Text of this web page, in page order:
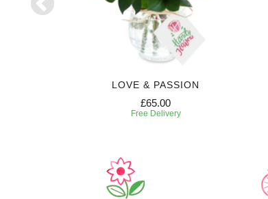
LOVE & PASSION
£65.00
Free Delivery